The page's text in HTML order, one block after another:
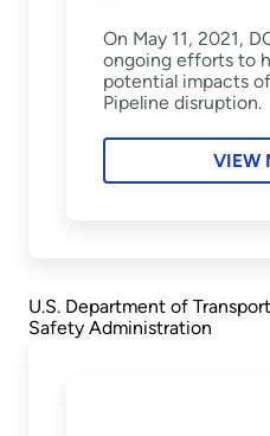
On May 11, 2021,
ongoing efforts to
potential impacts
Pipeline disruption.
VIEW
U.S. Department of
Safety Administration